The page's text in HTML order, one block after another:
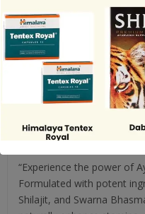
Share
Titanic K2
“Experience the power of
Formulated with potent
Shilajit, and Swarna